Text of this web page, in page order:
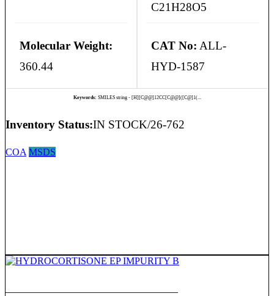
C21H28O5
Molecular Weight:
360.44
CAT No: ALL-
HYD-1587
Keywords: SMILES string - [H][C@@]12CC[C@@]([C@]1(...
Inventory Status:IN STOCK/26-762
COA MSDS